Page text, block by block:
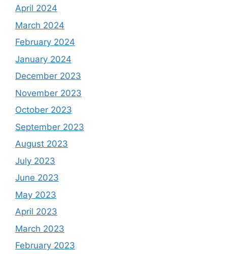
April 2024
March 2024
February 2024
January 2024
December 2023
November 2023
October 2023
September 2023
August 2023
July 2023
June 2023
May 2023
April 2023
March 2023
February 2023